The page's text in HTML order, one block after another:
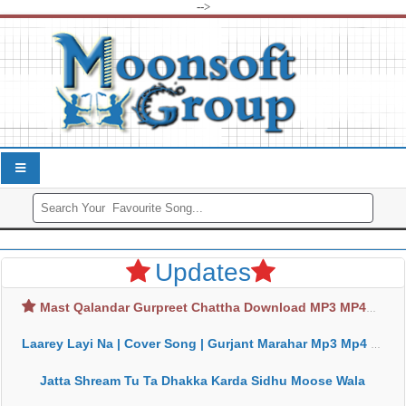
-->
Updates
Mast Qalandar Gurpreet Chattha Download MP3 MP4
Laarey Layi Na | Cover Song | Gurjant Marahar Mp3 Mp4 Download
Jatta Shream Tu Ta Dhakka Karda Sidhu Moose Wala